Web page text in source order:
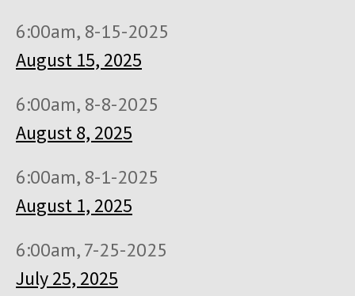
6:00am, 8-15-2025
August 15, 2025
6:00am, 8-8-2025
August 8, 2025
6:00am, 8-1-2025
August 1, 2025
6:00am, 7-25-2025
July 25, 2025